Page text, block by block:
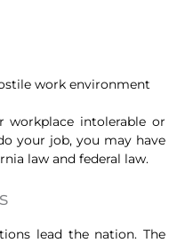
work environment
workplace intolerable or
your job, you may have
law and federal law.
lead the nation. The